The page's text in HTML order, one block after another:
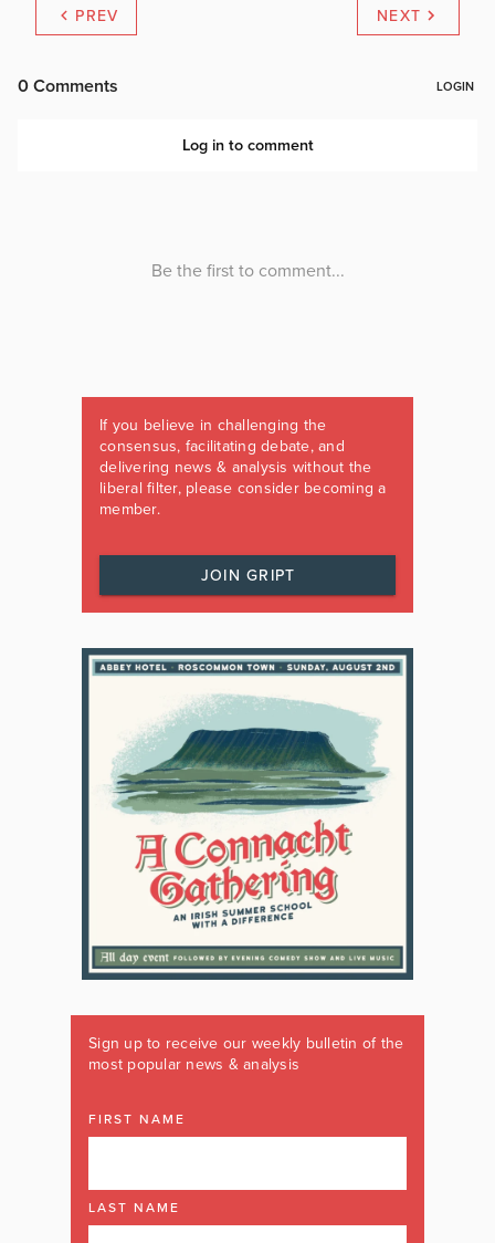
PREV NEXT
If you believe in challenging the
consensus, facilitating debate, and
delivering news & analysis without the
liberal filter, please consider becoming a
member.
JOIN GRIPT
Sign up to receive our weekly bulletin of the
most popular news & analysis
FIRST NAME
LAST NAME